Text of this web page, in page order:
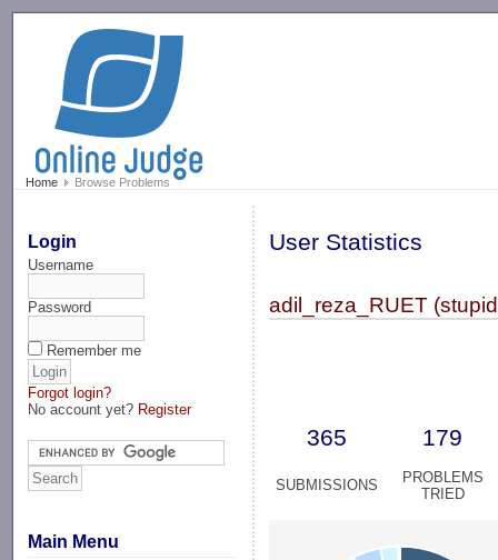
Home Browse Problems
Login
Username
Password
Remember me
Forgot login?
No account yet? Register
Main Menu
User Statistics
adil_reza_RUET
365 179
SUBMISSIONS
PROBLEMS
TRIED